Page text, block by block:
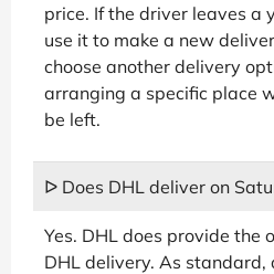
price. If the driver leaves a
use it to make a new
choose another delivery
arranging a specific place
be left.
ᐅ Does DHL deliver on
Yes. DHL does provide the
DHL delivery. As standard,